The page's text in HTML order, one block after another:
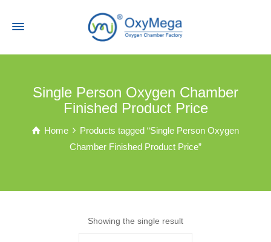
Single Person Oxygen Chamber
Finished Product Price
Home
Products tagged “Single Person Oxygen
Chamber Finished Product Price”
Showing the single result